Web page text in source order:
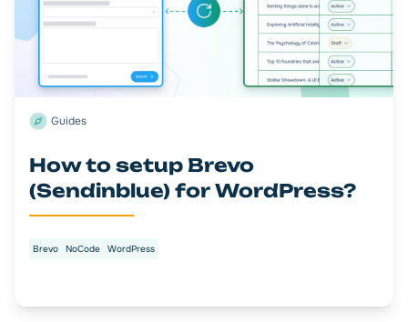
Guides
How to setup Brevo
(Sendinblue) for WordPress?
Brevo NoCode WordPress